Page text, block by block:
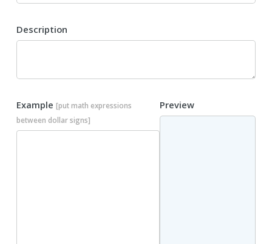
Description
Example [put math expressions
between dollar signs]
Preview